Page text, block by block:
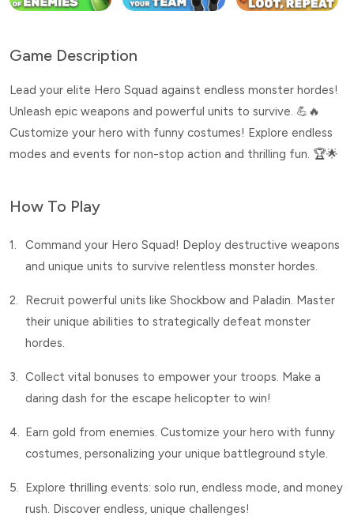
Game Description
Lead your elite Hero Squad against endless monster hordes!
Unleash epic weapons and powerful units to survive. 💪🔥
Customize your hero with funny costumes! Explore endless
modes and events for non-stop action and thrilling fun. 🏆🌟
How To Play
1.
Command your Hero Squad! Deploy destructive weapons
and unique units to survive relentless monster hordes.
2.
Recruit powerful units like Shockbow and Paladin. Master
their unique abilities to strategically defeat monster
hordes.
3. Collect vital bonuses to empower your troops. Make a
daring dash for the escape helicopter to win!
4. Earn gold from enemies. Customize your hero with funny
costumes, personalizing your unique battleground style.
5. Explore thrilling events: solo run, endless mode, and money
rush. Discover endless, unique challenges!